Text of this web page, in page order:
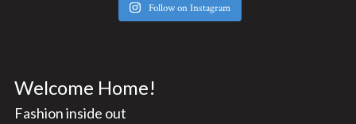
Follow on Instagram
Welcome Home!
Fashion inside out